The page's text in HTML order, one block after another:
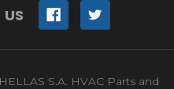
S.A. HVAC Parts and